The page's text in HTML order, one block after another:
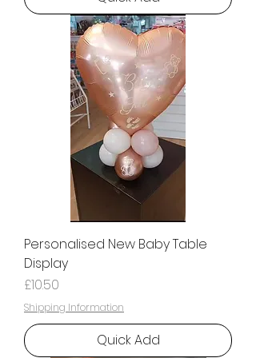
Personalised New Baby Table
Display
Price
£10.50
Shipping Information
Quick Add